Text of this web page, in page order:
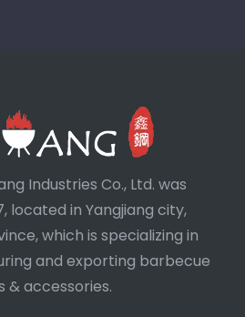
Industries Co., Ltd. was
located in Yangjiang city,
which is specializing in
and exporting barbecue
& accessories.